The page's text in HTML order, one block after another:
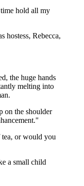
hold all my
hostess, Rebecca,
the huge hands
melting into
on the shoulder
or would you
a small child